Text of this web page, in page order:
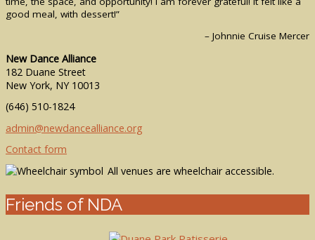
good meal, with dessert!”
– Johnnie Cruise Mercer
New Dance Alliance
182 Duane Street
New York, NY 10013
(646) 510-1824
admin@newdancealliance.org
Contact form
All venues are wheelchair accessible.
Friends of NDA